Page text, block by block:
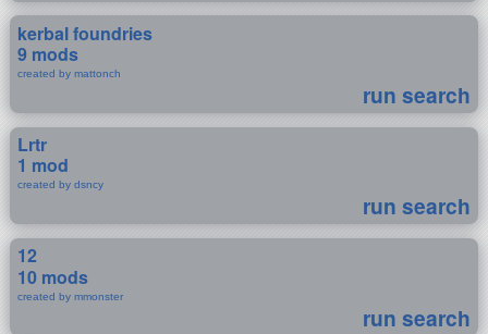
kerbal foundries
9 mods
created by mattonch
run search
Lrtr
1 mod
created by dsncy
run search
12
10 mods
created by mmonster
run search